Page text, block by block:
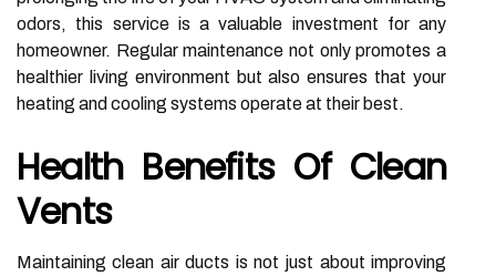
odors, this service is a valuable investment for any
homeowner. Regular maintenance not only promotes a
healthier living environment but also ensures that your
heating and cooling systems operate at their best.
Health Benefits Of Clean
Vents
Maintaining clean air ducts is not just about improving